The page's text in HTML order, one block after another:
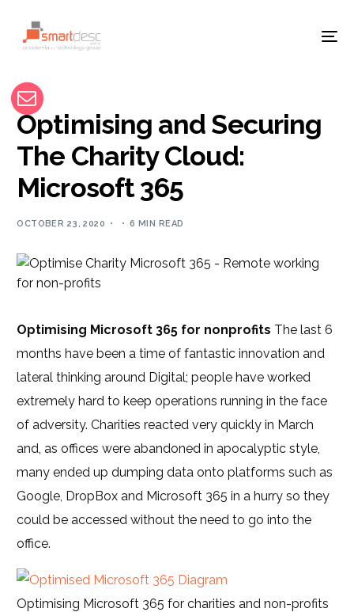
Optimising and Securing
The Charity Cloud:
Microsoft 365
OCTOBER 23, 2020 6 MIN READ
Optimising Microsoft 365 for nonprofits The last 6
months have been a time of fantastic innovation and
lateral thinking around Digital; people have worked
extremely hard to keep operations running in the face
of adversity. Charities reacted very quickly in March
and, as offices were abandoned in apocalyptic style,
many ended up dumping data onto platforms such as
Google, DropBox and Microsoft 365 in a hurry so they
could be accessed without the need to go into the
office.
Optimising Microsoft 365 for charities and non-profits